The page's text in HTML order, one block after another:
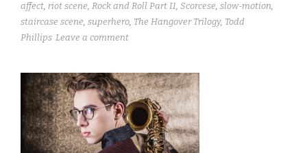
affect, riot scene, Rock and Roll Part II, Scorcese, slow-motion,
staircase scene, superhero, The Hangover Trilogy, Todd
Phillips Leave a comment